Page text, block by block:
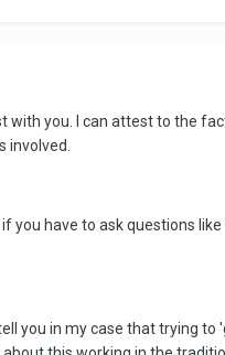
with you. I can attest to the
involved.
you have to ask questions
you in my case that trying